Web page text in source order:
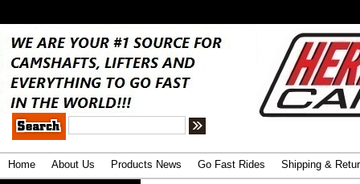
Home About Us Products News Go Fast Rides Shipping &